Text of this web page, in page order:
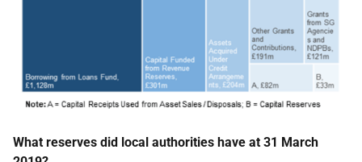
What reserves did local authorities have at 31 March